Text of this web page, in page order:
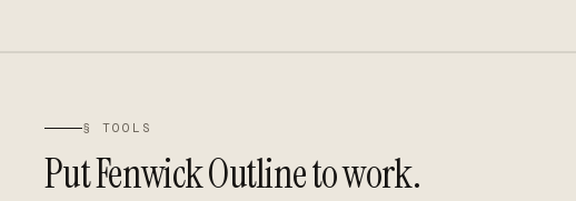
§ TOOLS
PutFenwick Outlineto work.